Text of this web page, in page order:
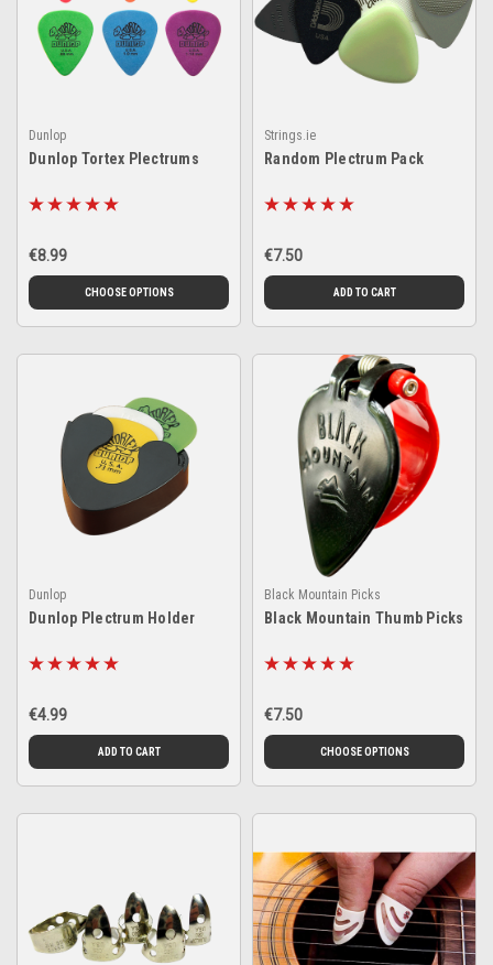
Dunlop
Dunlop Tortex Plectrums
€8.99
CHOOSE OPTIONS
Strings.ie
Random Plectrum Pack
€7.50
ADD TO CART
Dunlop
Dunlop Plectrum Holder
€4.99
ADD TO CART
Black Mountain Picks
Black Mountain Thumb Picks
€7.50
CHOOSE OPTIONS